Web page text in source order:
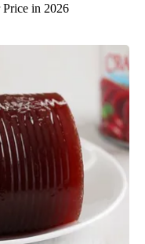
in 2026